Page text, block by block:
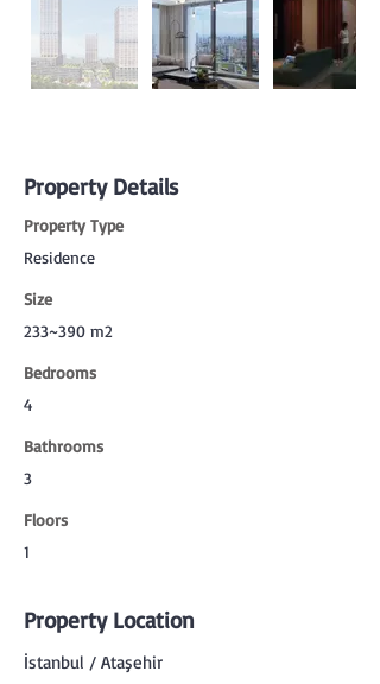
Property Details
Property Type
Residence
Size
233~390 m2
Bedrooms
4
Bathrooms
3
Floors
1
Property Location
İstanbul / Ataşehir